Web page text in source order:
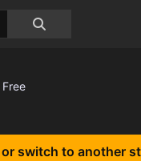
switch to another